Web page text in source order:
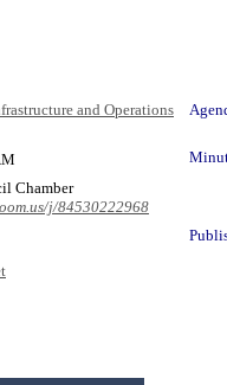
and Operations
Chamber
j/84530222968